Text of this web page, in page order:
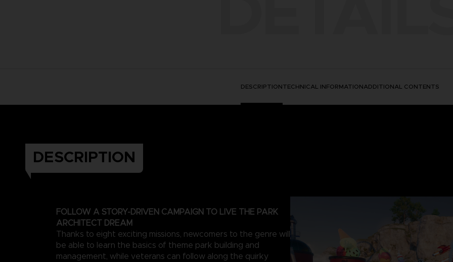
DESCRIPTIONTECHNICAL INFORMATIONADDITIONAL CONTENTS
DESCRIPTION
FOLLOW A STORY-DRIVEN CAMPAIGN TO LIVE THE PARK
ARCHITECT DREAM
Thanks to eight exciting missions, newcomers to the genre will
be able to learn the basics of theme park building and
management, while veterans can follow along the quirky